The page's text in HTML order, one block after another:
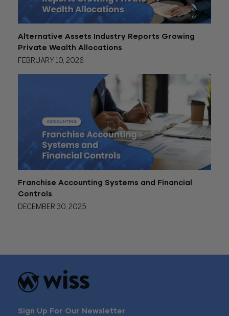
Alternative Assets Industry Reports Growing
Private Wealth Allocations
FEBRUARY 10, 2026
Franchise Accounting Systems and Financial
Controls
DECEMBER 30, 2025
Sign Up For Our Newsletter